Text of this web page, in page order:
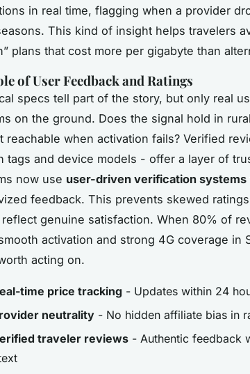
in real time, flagging when a provider
This kind of insight helps travelers
plans that cost more per gigabyte than
of User Feedback and Ratings
specs tell part of the story, but only real
on the ground. Does the signal hold in
reachable when activation fails? Verified
tags and device models - offer a layer of
now use user-driven verification systems
feedback. This prevents skewed
genuine satisfaction. When 80% of
activation and strong 4G coverage in
acting on.
time price tracking - Updates within 24
neutrality - No hidden affiliate bias in
traveler reviews - Authentic feedback